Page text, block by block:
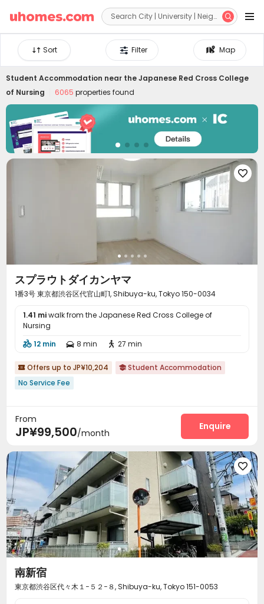
 
Map
Filter
Sort
Student Accommodation near the Japanese Red Cross College
of Nursing
6065 properties found

スプラウトダイカンヤマ
1番3号 東京都渋谷区代官山町1, Shibuya-ku, Tokyo 150-0034
1.41 miwalk from the Japanese Red Cross College of
Nursing
 12 min  8 min  27 min
 Offers up to JP¥10,204  Student Accommodation
No Service Fee
From
JP¥99,500/month
Enquire

南新宿
東京都渋谷区代々木１−５２−８, Shibuya-ku, Tokyo 151-0053